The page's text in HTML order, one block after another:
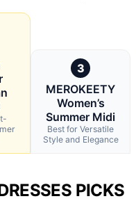
3
MEROKEETY
Women’s
Summer Midi
Best for Versatile
Style and Elegance
PICKS